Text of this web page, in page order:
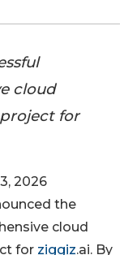
cloud
for
2026
the
cloud
for ziggiz.ai. By